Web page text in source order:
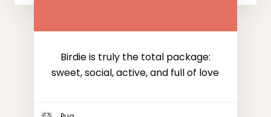
Birdie is truly the total package:
sweet, social, active, and full of love